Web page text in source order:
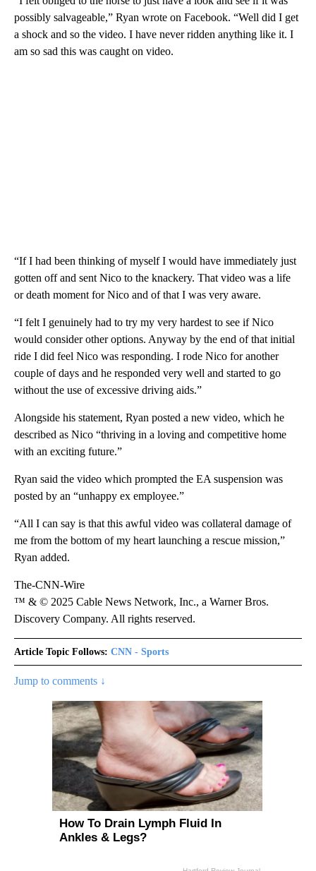
possibly salvageable,” Ryan wrote on Facebook. “Well did I get
a shock and so the video. I have never ridden anything like it. I
am so sad this was caught on video.
“If I had been thinking of myself I would have immediately just
gotten off and sent Nico to the knackery. That video was a life
or death moment for Nico and of that I was very aware.
“I felt I genuinely had to try my very hardest to see if Nico
would consider other options. Anyway by the end of that initial
ride I did feel Nico was responding. I rode Nico for another
couple of days and he responded very well and started to go
without the use of excessive driving aids.”
Alongside his statement, Ryan posted a new video, which he
described as Nico “thriving in a loving and competitive home
with an exciting future.”
Ryan said the video which prompted the EA suspension was
posted by an “unhappy ex employee.”
“All I can say is that this awful video was collateral damage of
me from the bottom of my heart launching a rescue mission,”
Ryan added.
The-CNN-Wire
™ & © 2025 Cable News Network, Inc., a Warner Bros.
Discovery Company. All rights reserved.
Article Topic Follows: CNN - Sports
Jump to comments ↓